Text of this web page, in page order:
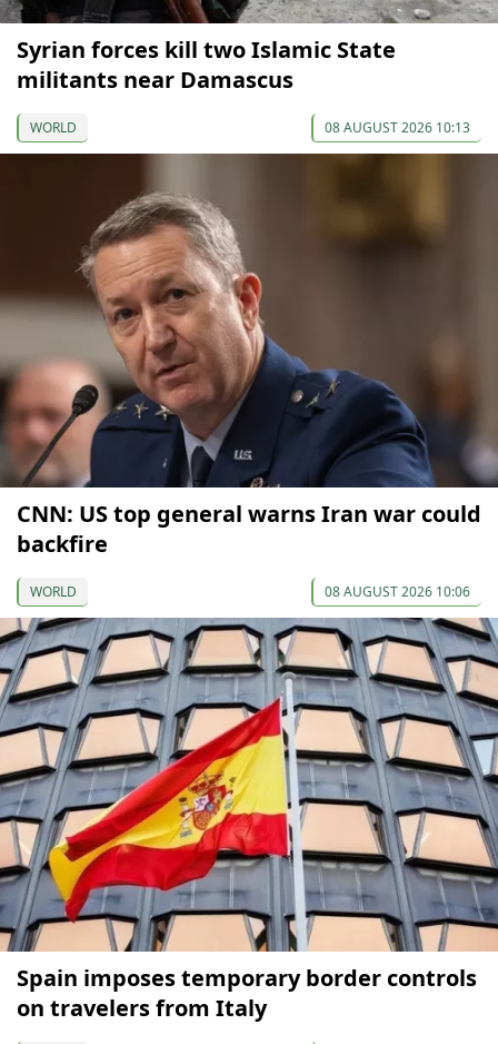
Syrian forces kill two Islamic State
militants near Damascus
WORLD 08 AUGUST 2026 10:13
CNN: US top general warns Iran war could
backfire
WORLD 08 AUGUST 2026 10:06
Spain imposes temporary border controls
on travelers from Italy